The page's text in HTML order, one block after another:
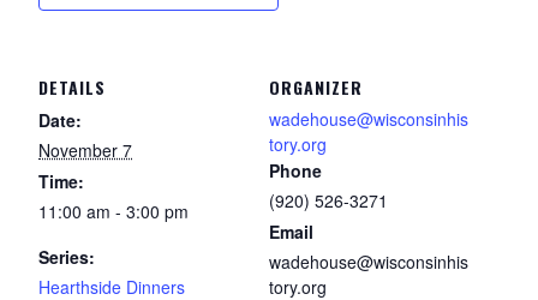
DETAILS
Date:
November 7
Time:
11:00 am - 3:00 pm
Series:
Hearthside Dinners
ORGANIZER
wadehouse@wisconsinhis
tory.org
Phone
(920) 526-3271
Email
wadehouse@wisconsinhis
tory.org